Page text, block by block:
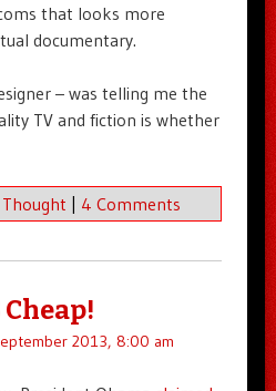
that looks more
documentary.
– was telling me the
TV and fiction is whether
| 4 Comments
2013, 8:00 am